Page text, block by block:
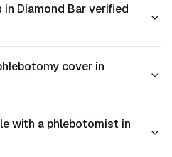
Diamond Bar verified
cover in
with a phlebotomist in